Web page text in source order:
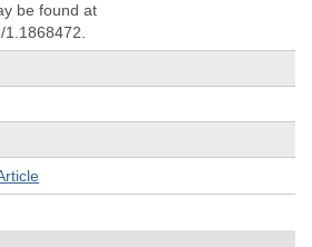
be found at
1.1868472.